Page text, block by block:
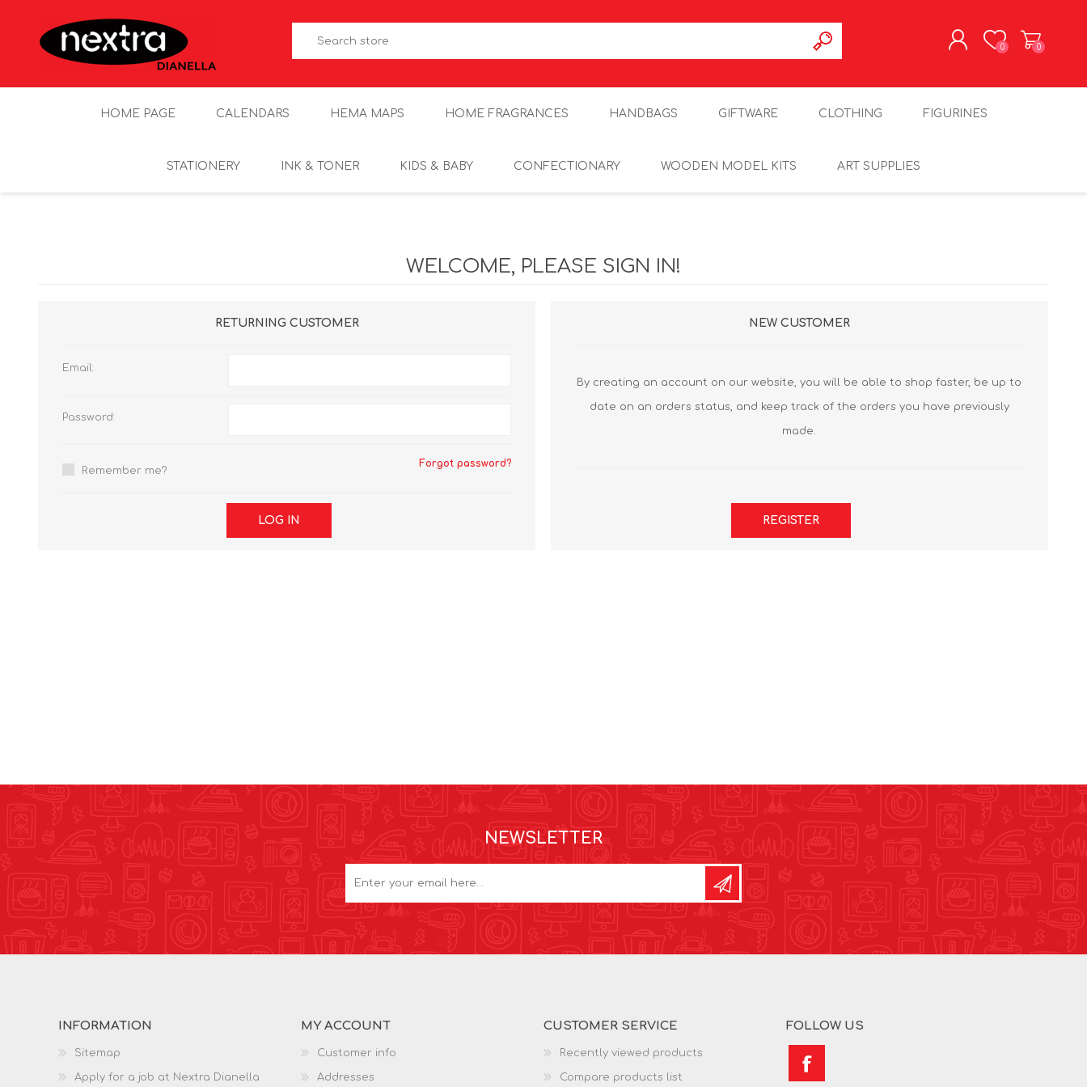
0 0
HOME PAGE CALENDARS HEMA MAPS HOME FRAGRANCES HANDBAGS GIFTWARE CLOTHING FIGURINES
STATIONERY INK & TONER KIDS & BABY CONFECTIONARY WOODEN MODEL KITS ART SUPPLIES
WELCOME, PLEASE SIGN IN!
RETURNING CUSTOMER
Email:
Password:
Remember me?
Forgot password?
LOG IN
NEW CUSTOMER
By creating an account on our website, you will be able to shop faster, be up to
date on an orders status, and keep track of the orders you have previously
made.
REGISTER
NEWSLETTER
INFORMATION
Sitemap
Apply for a job at Nextra Dianella
MY ACCOUNT
Customer info
Addresses
CUSTOMER SERVICE
Recently viewed products
Compare products list
FOLLOW US